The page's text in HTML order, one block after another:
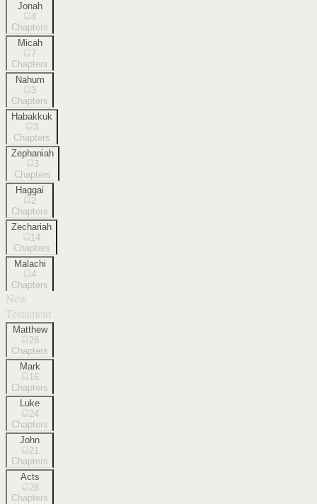
Jonah
4
Chapters
Micah
7
Chapters
Nahum
3
Chapters
Habakkuk
3
Chapters
Zephaniah
3
Chapters
Haggai
2
Chapters
Zechariah
14
Chapters
Malachi
4
Chapters
New
Testament
Matthew
28
Chapters
Mark
16
Chapters
Luke
24
Chapters
John
21
Chapters
Acts
28
Chapters